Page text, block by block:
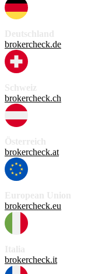
brokercheck.de
brokercheck.ch
brokercheck.at
brokercheck.eu
brokercheck.it